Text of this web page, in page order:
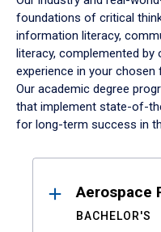
foundations of critical
information literacy,
literacy, complemented
experience in your chosen
Our academic degree
that implement state-of-
for long-term success in
ResultsAerospace
BACHELOR'S